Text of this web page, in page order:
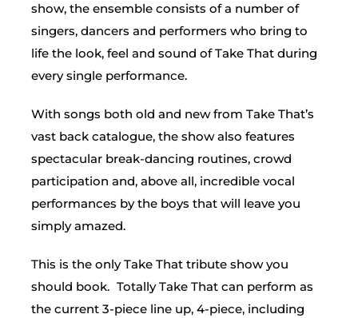
show, the ensemble consists of a number of
singers, dancers and performers who bring to
life the look, feel and sound of Take That during
every single performance.
With songs both old and new from Take That’s
vast back catalogue, the show also features
spectacular break-dancing routines, crowd
participation and, above all, incredible vocal
performances by the boys that will leave you
simply amazed.
This is the only Take That tribute show you
should book. Totally Take That can perform as
the current 3-piece line up, 4-piece, including